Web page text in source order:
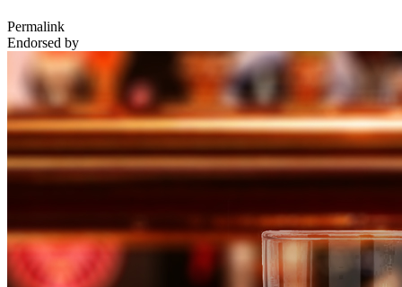
Permalink
Endorsed by